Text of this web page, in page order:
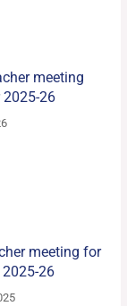
meeting
2025-26
meeting for
26